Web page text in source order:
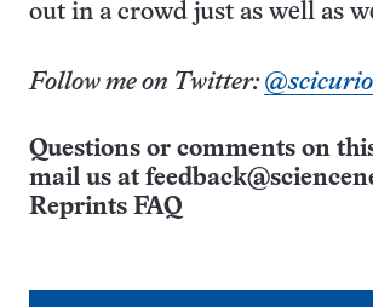
out in a crowd just as well as
Follow me on Twitter:
Questions or comments on
mail us at
Reprints FAQ